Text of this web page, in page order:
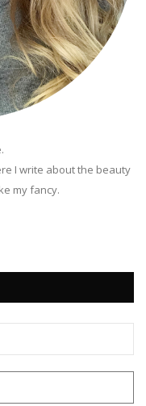
I write about the beauty
my fancy.